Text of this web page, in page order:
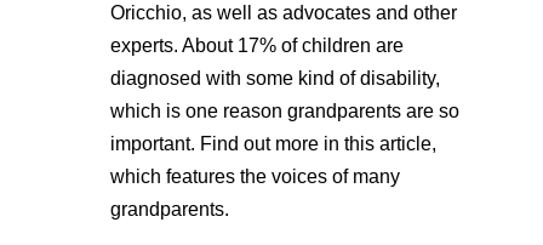
Oricchio, as well as advocates and other
experts. About 17% of children are
diagnosed with some kind of disability,
which is one reason grandparents are so
important. Find out more in this article,
which features the voices of many
grandparents.